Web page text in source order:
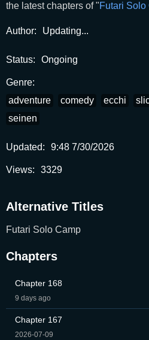
the latest chapters of "Futari Solo
Author: Updating...
Status: Ongoing
Genre:
adventure
comedy ecchi
seinen
Updated: 9:48 7/30/2026
Views: 3329
Alternative Titles
Futari Solo Camp
Chapters
Chapter 168
9 days ago
Chapter 167
2026-07-09